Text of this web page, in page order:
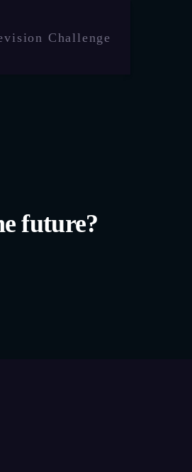
Challenge
future?